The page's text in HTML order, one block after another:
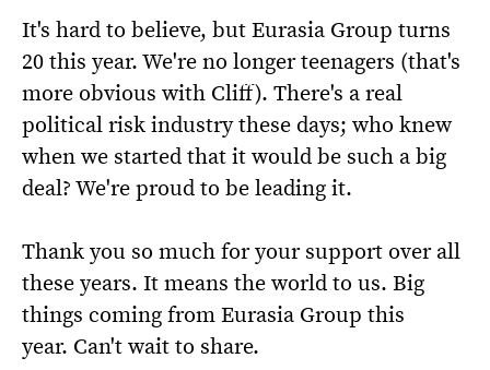
It's hard to believe, but Eurasia Group turns
20 this year. We're no longer teenagers (that's
more obvious with Cliff). There's a real
political risk industry these days; who knew
when we started that it would be such a big
deal? We're proud to be leading it.
Thank you so much for your support over all
these years. It means the world to us. Big
things coming from Eurasia Group this
year. Can't wait to share.